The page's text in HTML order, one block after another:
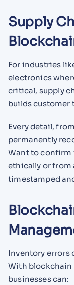
Supply
For industries
electronics
critical, supply
builds customer
Every detail,
permanently
Want to confirm
ethically or from
timestamped
Inventory errors
With blockchain
businesses can: